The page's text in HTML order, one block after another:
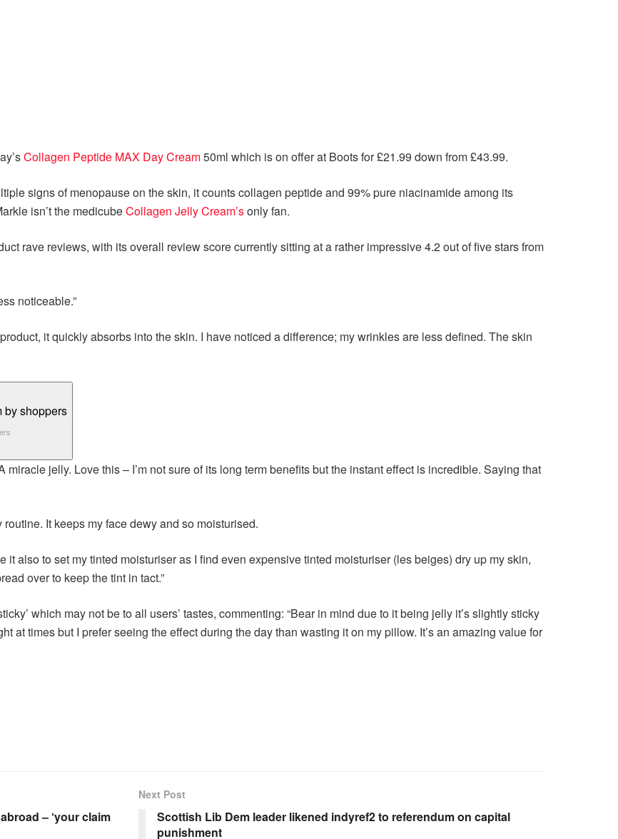
Collagen Peptide MAX Day Cream50ml which is on offer at Boots for £21.99 down from £43.99.
signs of menopause on the skin, it counts collagen peptide and 99% pure niacinamide among its
isn’t the medicubeCollagen Jelly Cream’sonly fan.
rave reviews, with its overall review score currently sitting at a rather impressive 4.2 out of five stars from
noticeable.”
it quickly absorbs into the skin. I have noticed a difference; my wrinkles are less defined. The skin
miracle jelly. Love this – I’m not sure of its long term benefits but the instant effect is incredible. Saying that
It keeps my face dewy and so moisturised.
it also to set my tinted moisturiser as I find even expensive tinted moisturiser (les beiges) dry up my skin,
over to keep the tint in tact.”
which may not be to all users’ tastes, commenting: “Bear in mind due to it being jelly it’s slightly sticky
at times but I prefer seeing the effect during the day than wasting it on my pillow. It’s an amazing value for
– ‘your claim
Next Post
Scottish Lib Dem leader likened indyref2 to referendum on capital
punishment